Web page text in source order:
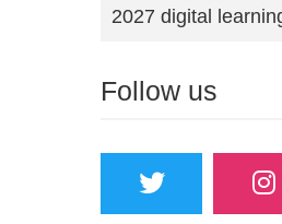
2027 digital
Follow us